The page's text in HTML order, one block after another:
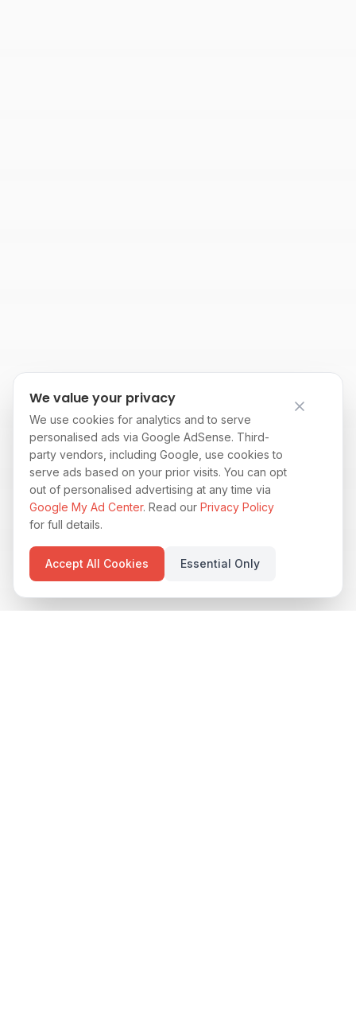
We value your privacy
We use cookies for analytics and to serve
personalised ads via Google AdSense. Third-
party vendors, including Google, use cookies to
serve ads based on your prior visits. You can opt
out of personalised advertising at any time via
Google My Ad Center. Read our Privacy Policy
for full details.
Accept All Cookies Essential Only